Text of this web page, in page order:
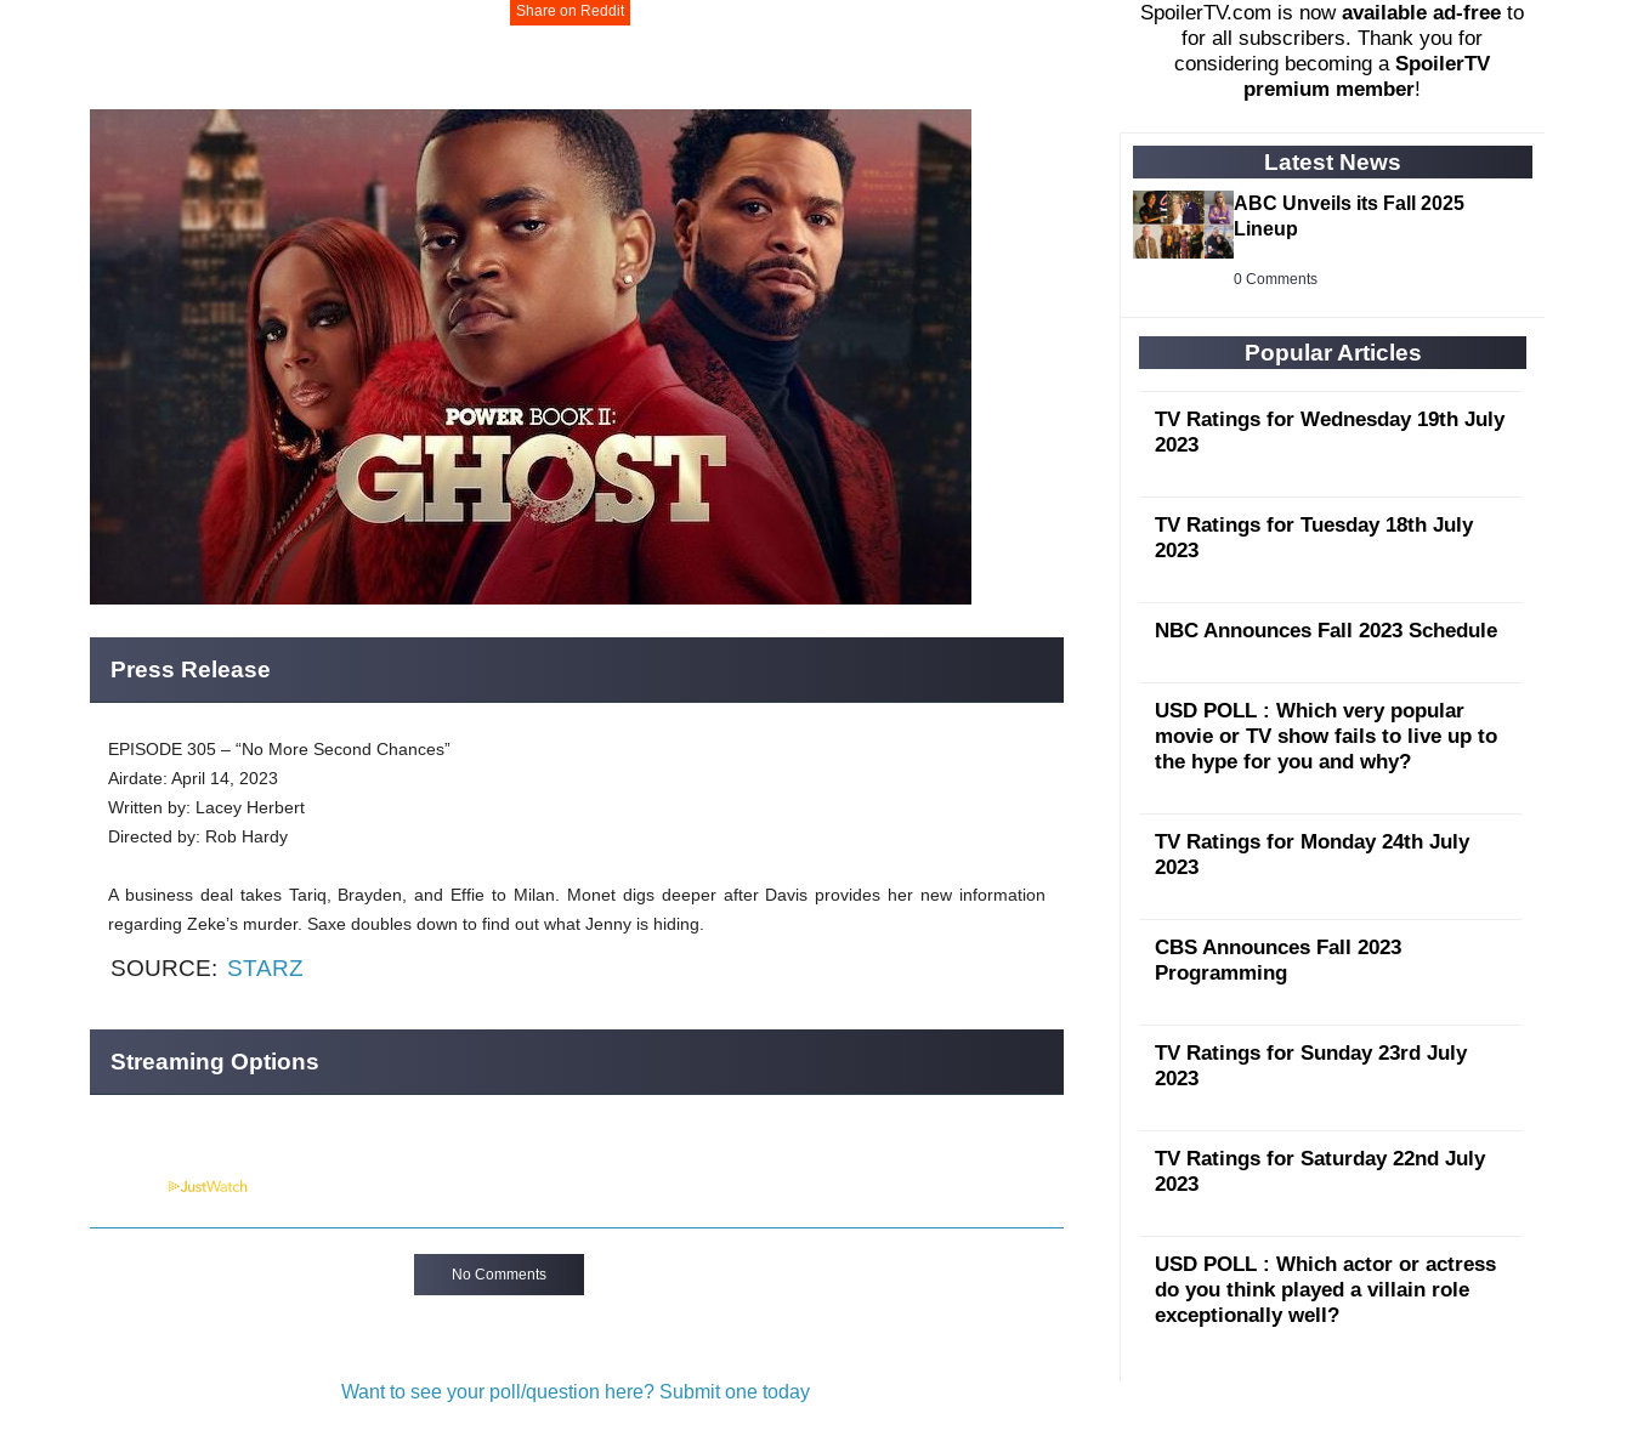
No Comments
Share on Reddit
Press Release
EPISODE 305 – “No More Second Chances”
Airdate: April 14, 2023
Written by: Lacey Herbert
Directed by: Rob Hardy
A business deal takes Tariq, Brayden, and Effie to Milan. Monet digs deeper after Davis provides her new information
regarding Zeke’s murder. Saxe doubles down to find out what Jenny is hiding.
SOURCE: STARZ
Streaming Options
Want to see your poll/question here? Submit one today
SpoilerTV.com is now available ad-free to
for all subscribers. Thank you for
considering becoming a SpoilerTV
premium member!
Latest News
ABC Unveils its Fall 2025
Lineup
0 Comments
Popular Articles
TV Ratings for Wednesday 19th July
2023
TV Ratings for Tuesday 18th July
2023
NBC Announces Fall 2023 Schedule
USD POLL : Which very popular
movie or TV show fails to live up to
the hype for you and why?
TV Ratings for Monday 24th July
2023
CBS Announces Fall 2023
Programming
TV Ratings for Sunday 23rd July
2023
TV Ratings for Saturday 22nd July
2023
USD POLL : Which actor or actress
do you think played a villain role
exceptionally well?